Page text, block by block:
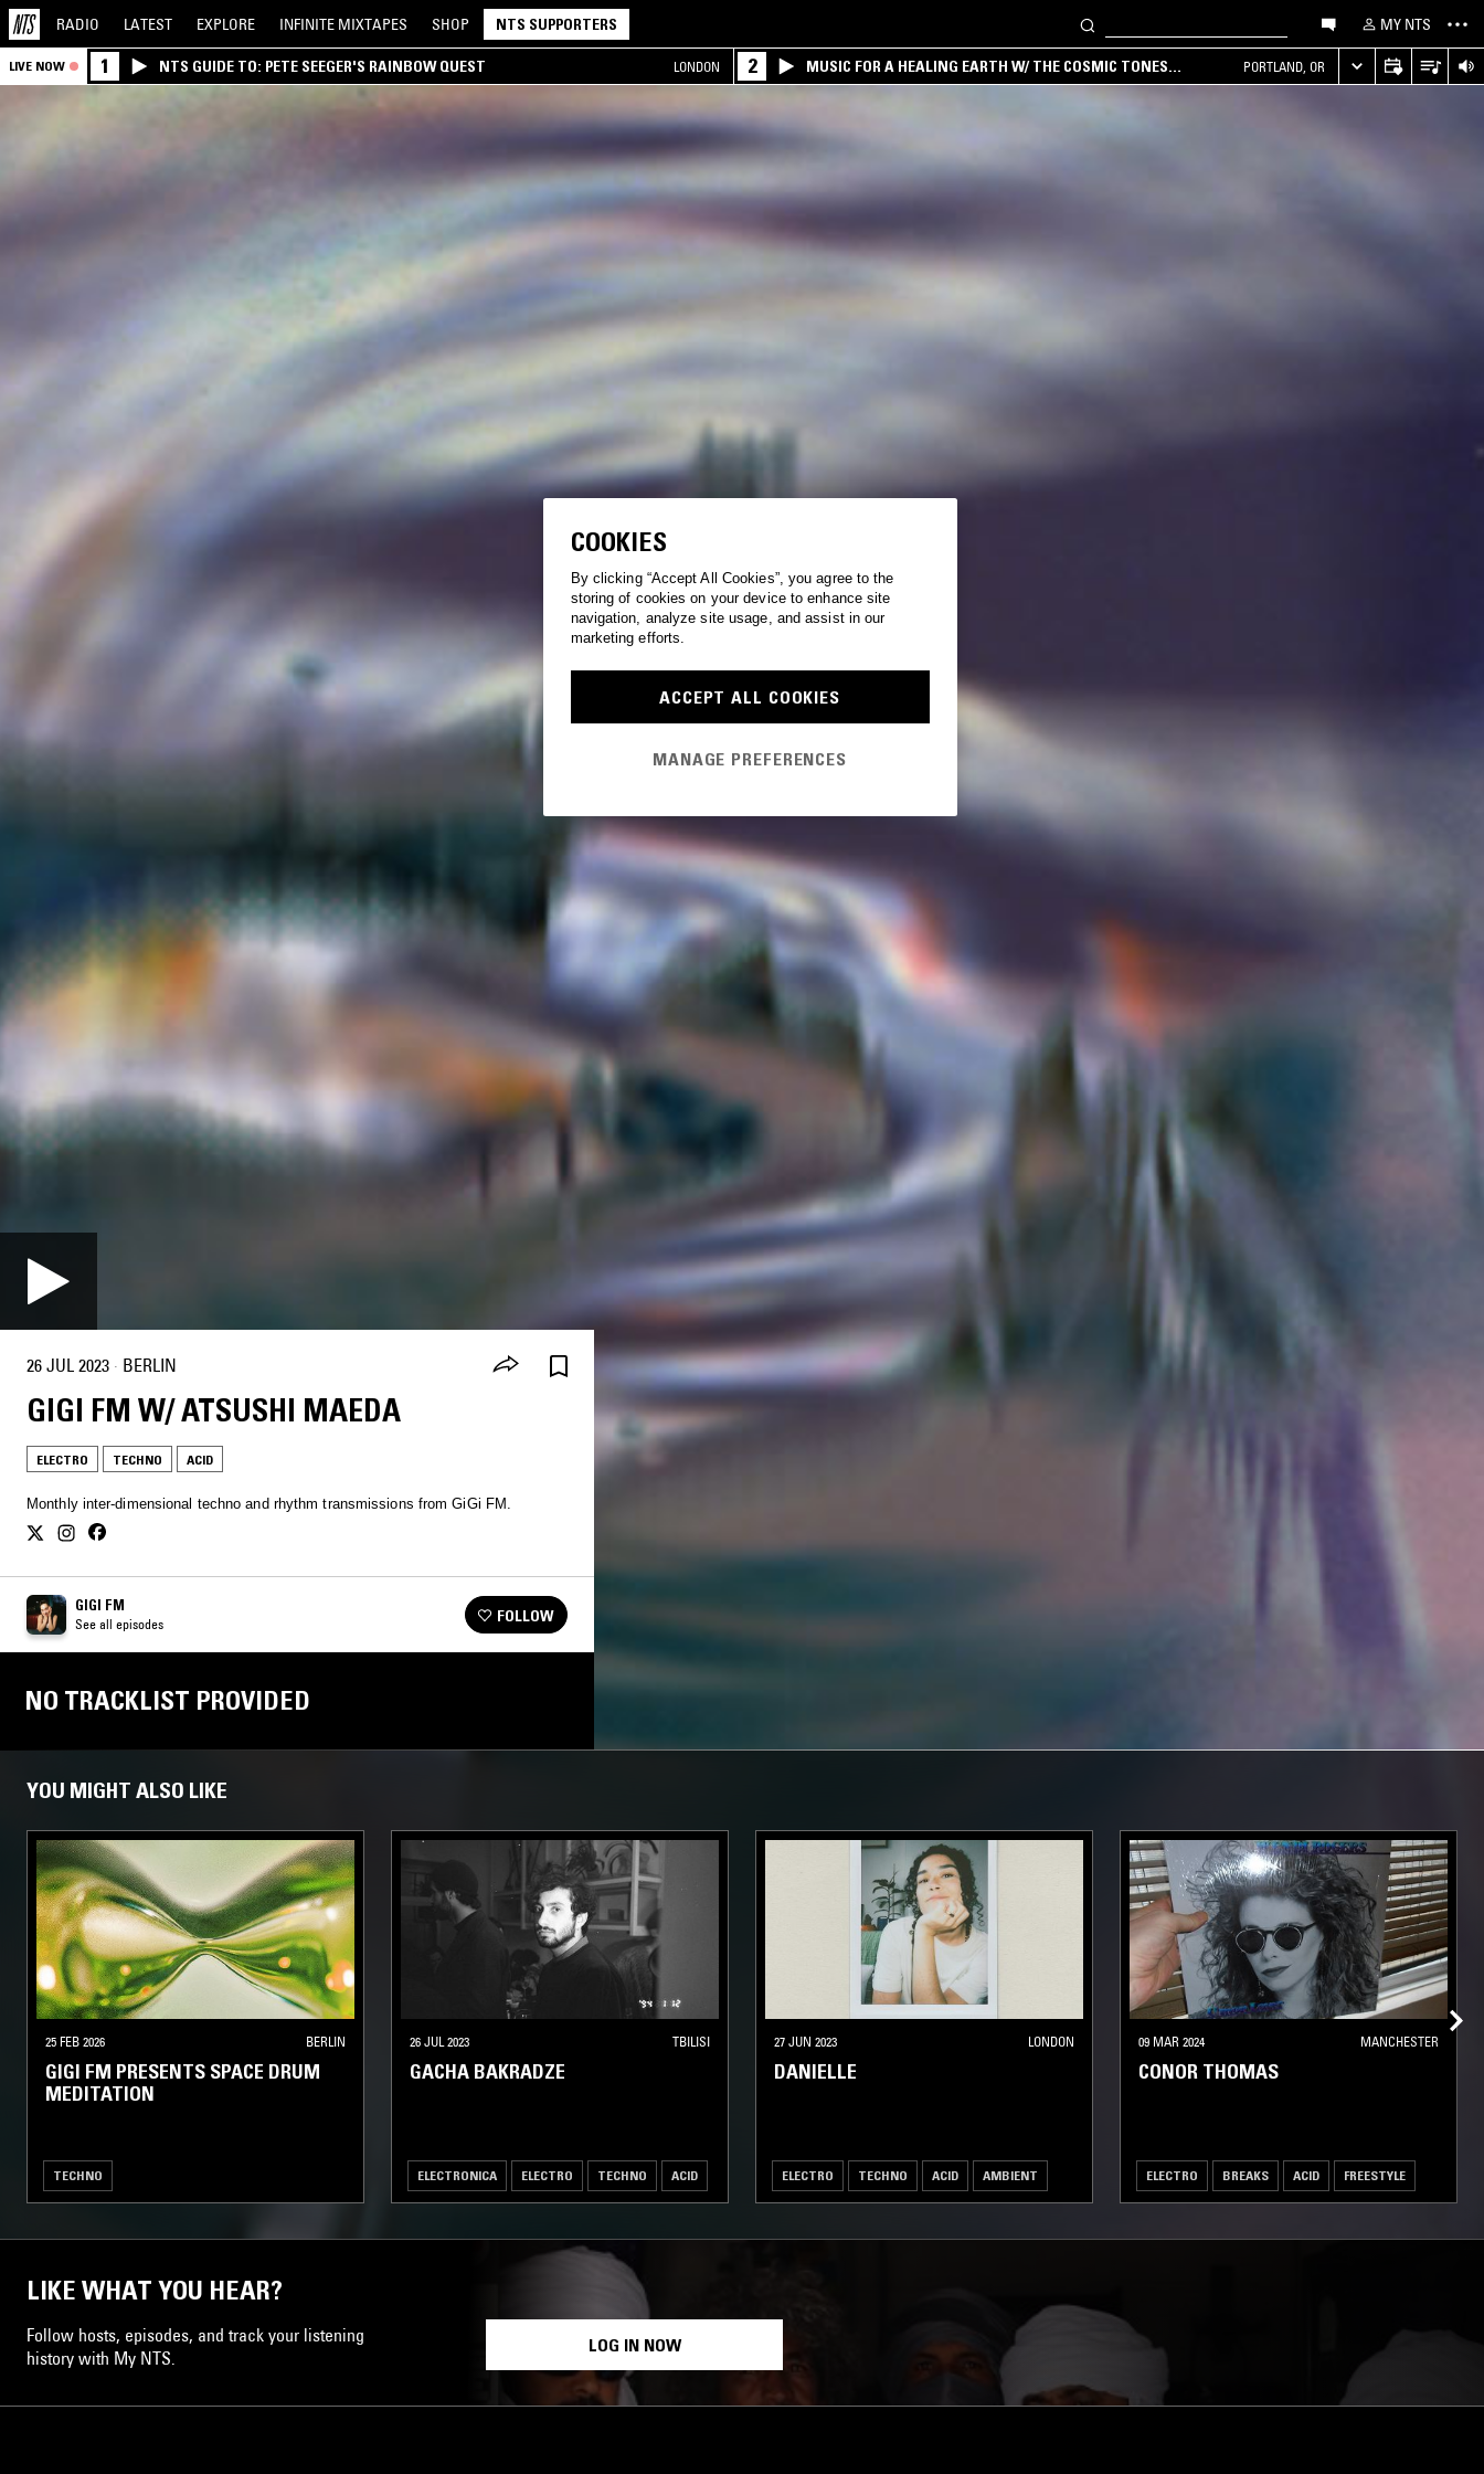
RADIO LATEST EXPLORE INFINITE MIXTAPES SHOP NTS SUPPORTERS MY NTS
LIVE NOW 1 NTS GUIDE TO: PETE SEEGER'S RAINBOW QUEST LONDON 2
MUSIC FOR A HEALING EARTH W/ THE COSMIC TONES
RESEARCH TRIO
PORTLAND, OR
26 JUL 2023 · BERLIN
GIGI FM W/ ATSUSHI MAEDA
ELECTRO TECHNO ACID
Monthly inter-dimensional techno and rhythm transmissions from GiGi FM.
GIGI FM
See all episodes FOLLOW
NO TRACKLIST PROVIDED
YOU MIGHT ALSO LIKE
25 FEB 2026 BERLIN
GIGI FM PRESENTS SPACE DRUM
MEDITATION
TECHNO
26 JUL 2023 TBILISI
GACHA BAKRADZE
ELECTRONICA ELECTRO TECHNO ACID
27 JUN 2023 LONDON
DANIELLE
ELECTRO TECHNO ACID AMBIENT
09 MAR 2024 MANCHESTER
CONOR THOMAS
ELECTRO BREAKS ACID FREESTYLE
LIKE WHAT YOU HEAR?
Follow hosts, episodes, and track your listening
history with My NTS.
LOG IN NOW
COOKIES
By clicking “Accept All Cookies”, you agree to the
storing of cookies on your device to enhance site
navigation, analyze site usage, and assist in our
marketing efforts.
ACCEPT ALL COOKIES
MANAGE PREFERENCES